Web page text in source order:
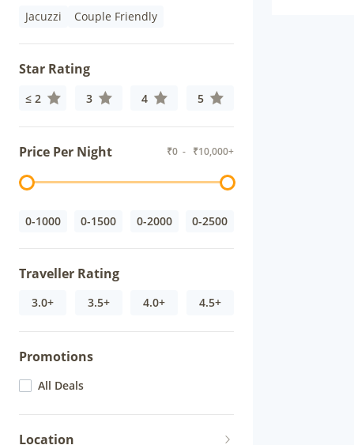
Jacuzzi Couple Friendly
Star Rating
≤ 2 3 4 5
Price Per Night ₹0 - ₹10,000+
0-1000 0-1500 0-2000 0-2500
Traveller Rating
3.0+ 3.5+ 4.0+ 4.5+
Promotions
All Deals
Location